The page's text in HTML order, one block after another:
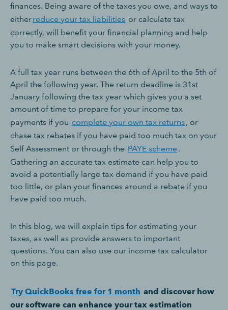
finances. Being aware of the taxes you owe, and ways to
eitherreduce your tax liabilities or calculate tax
correctly, will benefit your financial planning and help
you to make smart decisions with your money.
A full tax year runs between the 6th of April to the 5th of
April the following year. The return deadline is 31st
January following the tax year which gives you a set
amount of time to prepare for your income tax
payments if you complete your own tax returns, or
chase tax rebates if you have paid too much tax on your
Self Assessment or through the PAYE scheme.
Gathering an accurate tax estimate can help you to
avoid a potentially large tax demand if you have paid
too little, or plan your finances around a rebate if you
have paid too much.
In this blog, we will explain tips for estimating your
taxes, as well as provide answers to important
questions. You can also use our income tax calculator
on this page.
Try QuickBooks free for 1 month and discover how
our software can enhance your tax estimation